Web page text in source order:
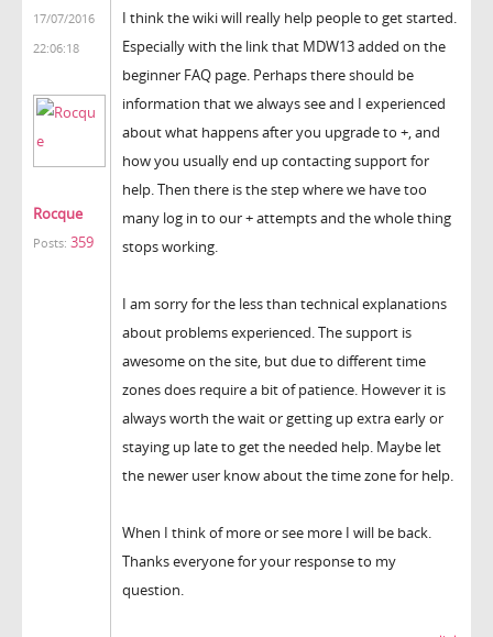
17/07/2016
22:06:18
Rocque
Posts: 359
I think the wiki will really help people to get started.
Especially with the link that MDW13 added on the
beginner FAQ page. Perhaps there should be
information that we always see and I experienced
about what happens after you upgrade to +, and
how you usually end up contacting support for
help. Then there is the step where we have too
many log in to our + attempts and the whole thing
stops working.
I am sorry for the less than technical explanations
about problems experienced. The support is
awesome on the site, but due to different time
zones does require a bit of patience. However it is
always worth the wait or getting up extra early or
staying up late to get the needed help. Maybe let
the newer user know about the time zone for help.
When I think of more or see more I will be back.
Thanks everyone for your response to my
question.